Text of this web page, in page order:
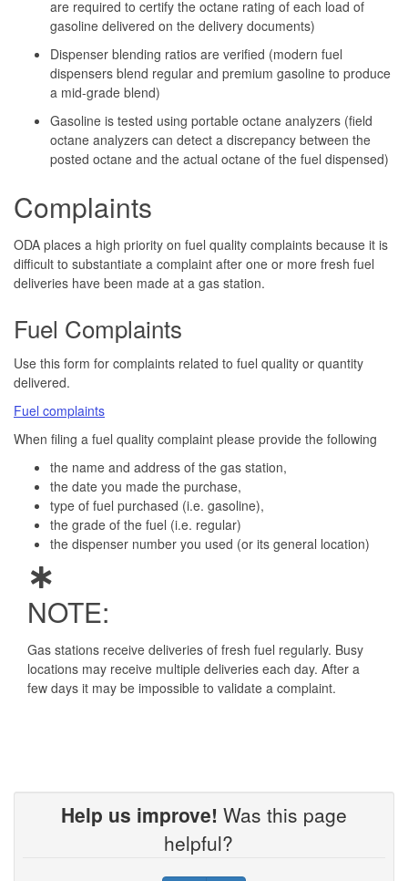
are required to certify the octane rating of each load of
gasoline delivered on the delivery documents)
Dispenser blending ratios are verified (modern fuel
dispensers blend regular and premium gasoline to produce
a mid-grade blend)
Gasoline is tested using portable octane analyzers (field
octane analyzers can detect a discrepancy between the
posted octane and the actual octane of the fuel dispensed)
Complaints
ODA places a high priority on fuel quality complaints because it is
difficult to substantiate a complaint after one or more fresh fuel
deliveries have been made at a gas station.
Fuel Complaints
Use this form for complaints related to fuel quality or quantity
delivered.
Fuel complaints
When filing a fuel quality complaint please provide the following
the name and address of the gas station,
the date you made the purchase,
type of fuel purchased (i.e. gasoline),
the grade of the fuel (i.e. regular)
the dispenser number you used (or its general location)
NOTE:
Gas stations receive deliveries of fresh fuel regularly. Busy
locations may receive multiple deliveries each day. After a
few days it may be impossible to validate a complaint.
Help us improve! Was this page
helpful?